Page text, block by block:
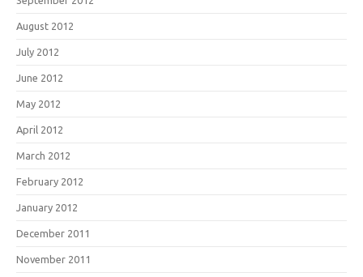
August 2012
July 2012
June 2012
May 2012
April 2012
March 2012
February 2012
January 2012
December 2011
November 2011